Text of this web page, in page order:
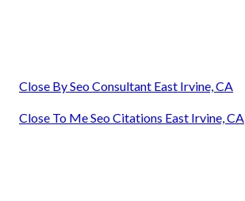
Close By Seo Consultant East Irvine, CA
Close To Me Seo Citations East Irvine, CA